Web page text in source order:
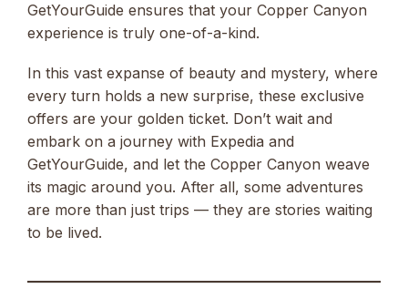
GetYourGuide ensures that your Copper Canyon
experience is truly one-of-a-kind.
In this vast expanse of beauty and mystery, where
every turn holds a new surprise, these exclusive
offers are your golden ticket. Don’t wait and
embark on a journey with Expedia and
GetYourGuide, and let the Copper Canyon weave
its magic around you. After all, some adventures
are more than just trips — they are stories waiting
to be lived.